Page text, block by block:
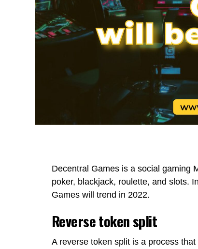
Decentral Games is a social gaming
poker, blackjack, roulette, and slots.
Games will trend in 2022.
Reverse token split
A reverse token split is a process